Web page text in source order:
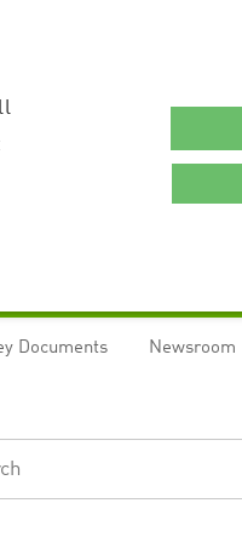
Documents Newsroom
to maintain sticky session